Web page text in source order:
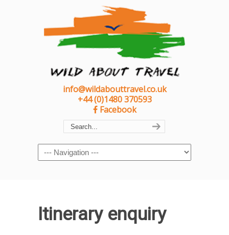
info@wildabouttravel.co.uk
+44 (0)1480 370593
Facebook
Navigation
Itinerary enquiry